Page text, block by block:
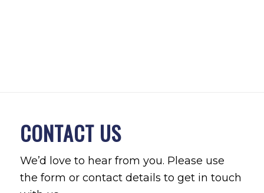
CONTACT US
We’d love to hear from you. Please use
the form or contact details to get in touch